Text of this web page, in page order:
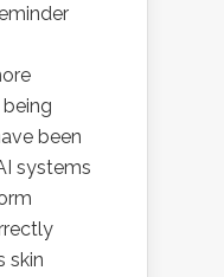
been
systems
skin